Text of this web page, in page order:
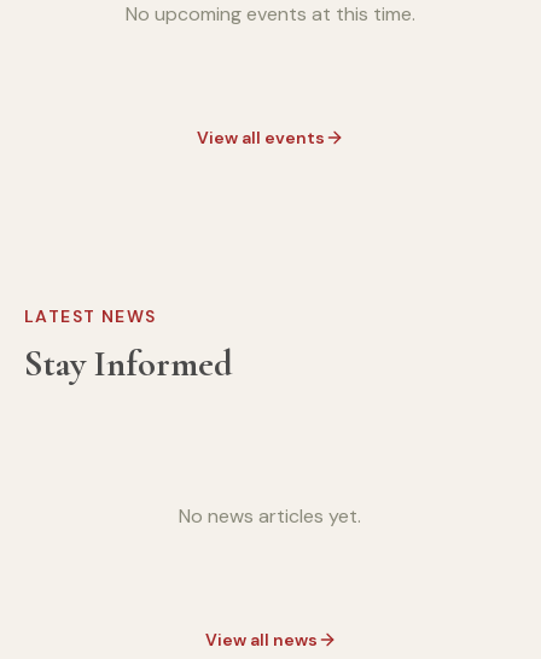
No upcoming events at this time.
View all events
LATEST NEWS
Stay Informed
No news articles yet.
View all news